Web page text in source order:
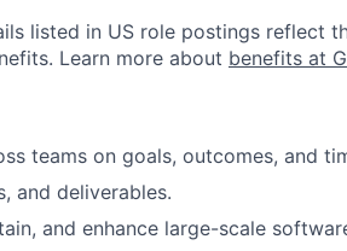
listed in US role postings reflect
Learn more about benefits at
teams on goals, outcomes, and
and deliverables.
and enhance large-scale